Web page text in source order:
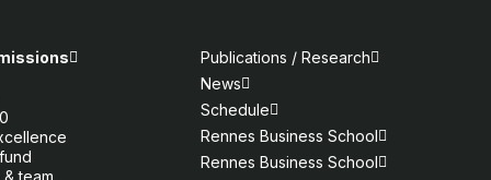
team
Publications / Research
News
Schedule
Rennes Business School
Rennes Business School